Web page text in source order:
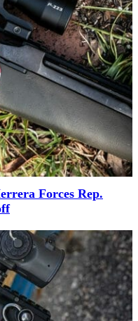
Forces Rep.